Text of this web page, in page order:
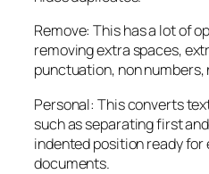
Remove: This has a lot of
removing extra spaces,
punctuation, non
Personal: This converts
such as separating first
indented position ready
documents.